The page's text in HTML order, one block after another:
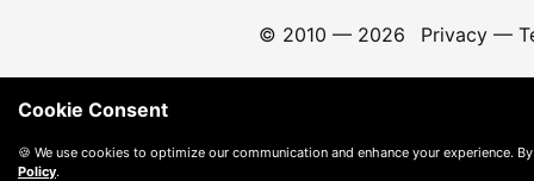
© 2010 — 2026 Privacy—
Cookie Consent
🍪 We use cookies to optimize our communication and enhance your experience.
Policy.